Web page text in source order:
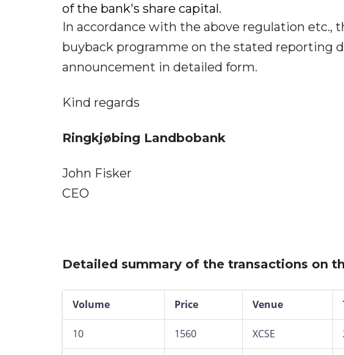
of the bank's share capital.
In accordance with the above regulation etc.,
buyback programme on the stated reporting
announcement in detailed form.
Kind regards
Ringkjøbing Landbobank
John Fisker
CEO
Detailed summary of the transactions on
Volume Price Venue
10 1560 XCSE